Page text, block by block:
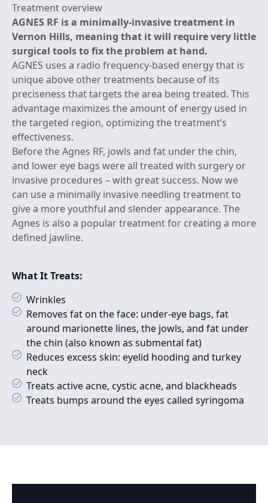
Treatment overview
AGNES RF is a minimally-invasive treatment in
Vernon Hills, meaning that it will require very little
surgical tools to fix the problem at hand.
AGNES uses a radio frequency-based energy that is
unique above other treatments because of its
preciseness that targets the area being treated. This
advantage maximizes the amount of energy used in
the targeted region, optimizing the treatment’s
effectiveness.
Before the Agnes RF, jowls and fat under the chin,
and lower eye bags were all treated with surgery or
invasive procedures – with great success. Now we
can use a minimally invasive needling treatment to
give a more youthful and slender appearance. The
Agnes is also a popular treatment for creating a more
defined jawline.
What It Treats:
Wrinkles
Removes fat on the face: under-eye bags, fat
around marionette lines, the jowls, and fat under
the chin (also known as submental fat)
Reduces excess skin: eyelid hooding and turkey
neck
Treats active acne, cystic acne, and blackheads
Treats bumps around the eyes called syringoma